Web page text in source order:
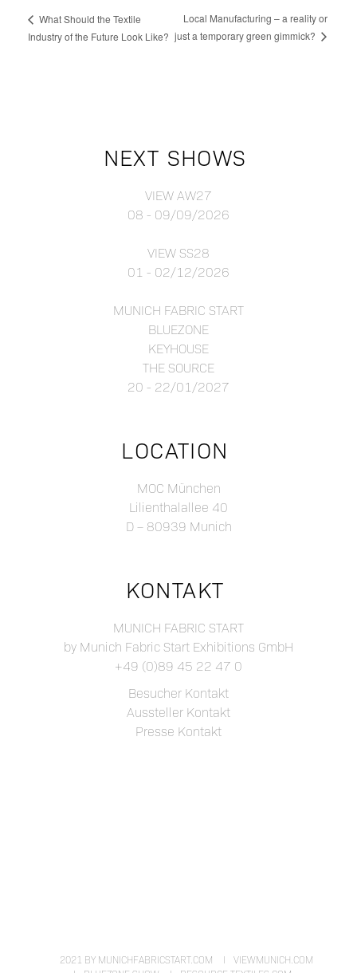
What Should the Textile
Industry of the Future Look Like?
Local Manufacturing – a reality or
just a temporary green gimmick?
NEXT SHOWS
VIEW AW27
08 - 09/09/2026
VIEW SS28
01 - 02/12/2026
MUNICH FABRIC START
BLUEZONE
KEYHOUSE
THE SOURCE
20 - 22/01/2027
LOCATION
MOC München
Lilienthalallee 40
D – 80939 Munich
KONTAKT
MUNICH FABRIC START
by Munich Fabric Start Exhibitions GmbH
+49 (0)89 45 22 47 0
Besucher Kontakt
Aussteller Kontakt
Presse Kontakt
2021 BY MUNICHFABRICSTART.COM
VIEWMUNICH.COM